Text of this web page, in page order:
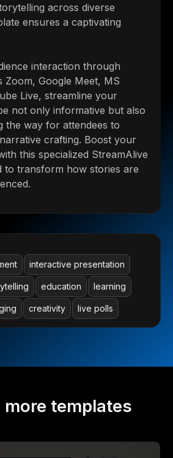
across diverse
ensures a captivating
interaction through
Zoom, Google Meet, MS
Live, streamline your
not only informative but also
the way for attendees to
crafting. Boost your
this specialized StreamAlive
to transform how stories are
interactive presentation
education learning
creativity live polls
more templates